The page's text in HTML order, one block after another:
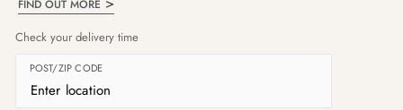
FIND OUT MORE
Check your delivery time
POST/ZIP CODE